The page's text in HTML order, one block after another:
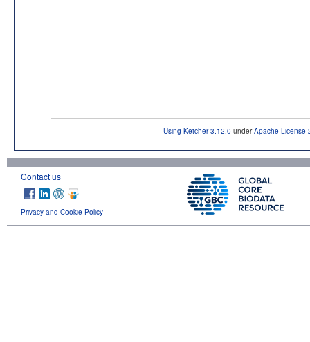
Using Ketcher 3.12.0 underApache License
Contact us
Privacy and Cookie Policy